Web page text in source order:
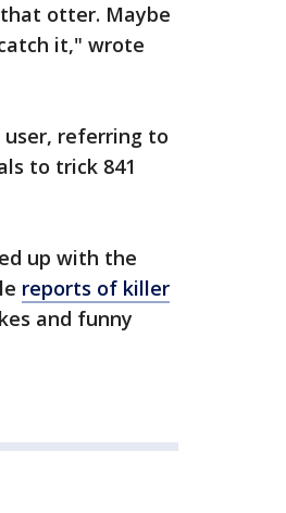
otter. Maybe
it," wrote
referring to
to trick 841
up with the
reports of killer
and funny